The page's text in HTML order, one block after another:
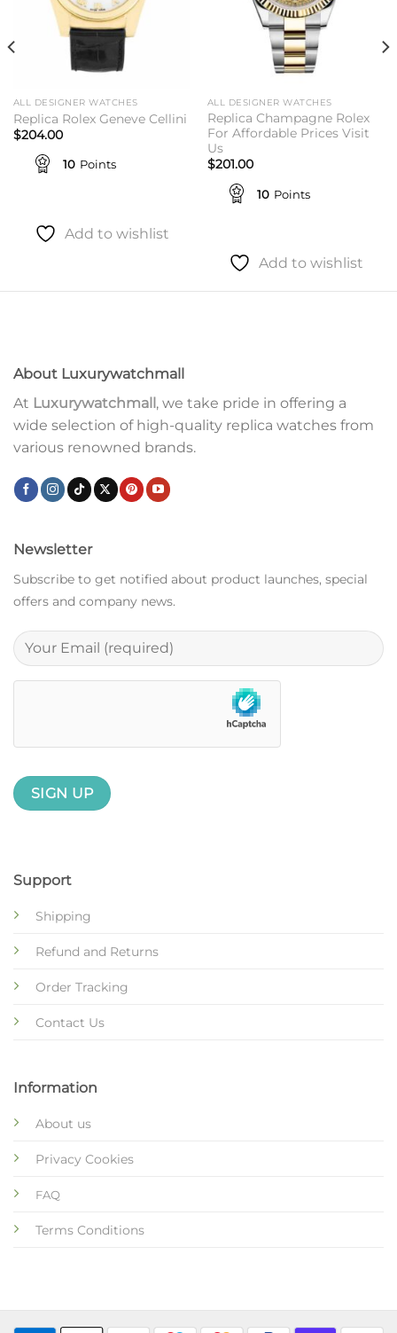
ALL DESIGNER WATCHES
Replica Rolex Geneve Cellini
$204.00
10 Points
Add to wishlist
ALL DESIGNER WATCHES
Replica Champagne Rolex
For Affordable Prices Visit
Us
$201.00
10 Points
Add to wishlist
About Luxurywatchmall
At Luxurywatchmall , we take pride in offering a
wide selection of high-quality replica watches from
various renowned brands.
Support
Shipping
Refund and Returns
Order Tracking
Contact Us
Information
About us
Privacy Cookies
FAQ
Terms Conditions
Newsletter
Subscribe to get notified about product launches, special
offers and company news.